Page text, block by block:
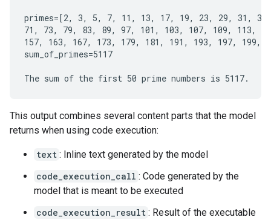
primes=[2, 3, 5, 7, 11, 13, 17, 19, 23, 29, 31,
71, 73, 79, 83, 89, 97, 101, 103, 107, 109, 113,
157, 163, 167, 173, 179, 181, 191, 193, 197, 199,
sum_of_primes=5117
This output combines several content parts that the model
returns when using code execution:
text : Inline text generated by the model
code_execution_call : Code generated by the
model that is meant to be executed
code_execution_result : Result of the executable